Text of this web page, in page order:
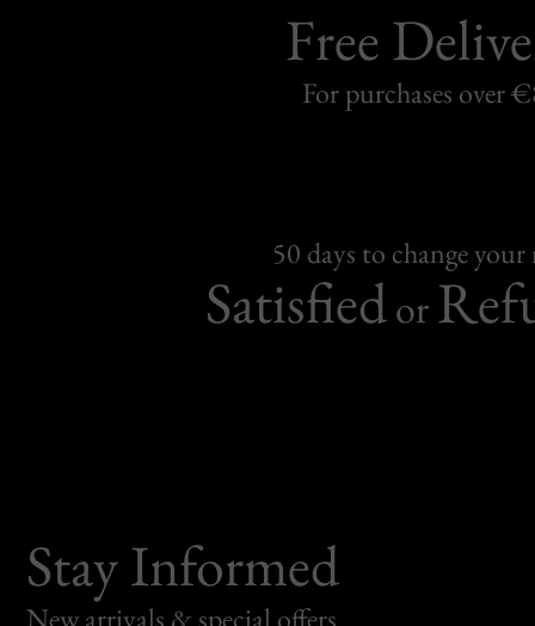
Free
For purchases over
50 days to change
Satisfiedor
Stay Informed
New arrivals & special offers